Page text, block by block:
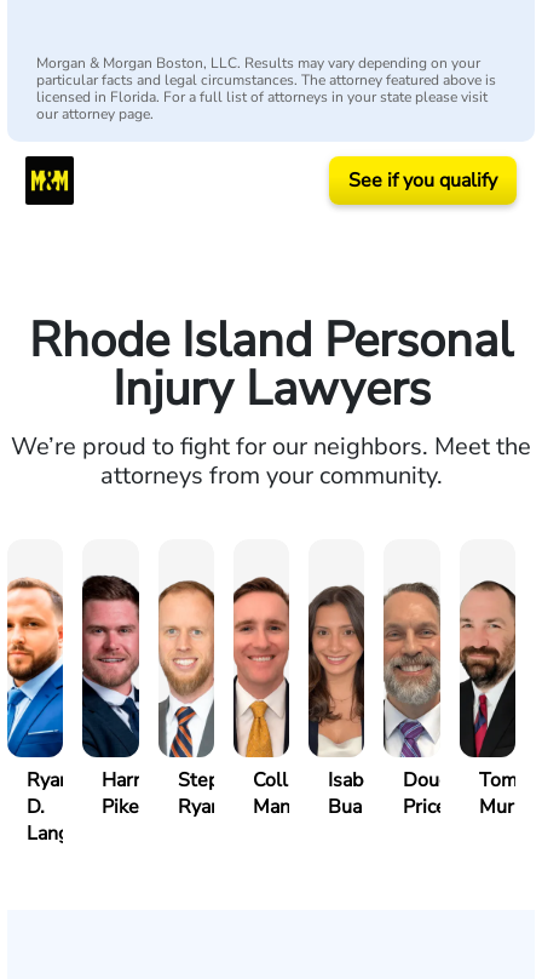
Morgan & Morgan Boston, LLC. Results may vary depending on your
particular facts and legal circumstances. The attorney featured above is
licensed in Florida. For a full list of attorneys in your state please visit
our attorney page.
See if you qualify
Rhode Island Personal
Injury Lawyers
We’re proud to fight for our neighbors. Meet the
attorneys from your community.
Ryan
D.
Lang
Harry
Pike
Stephen
Ryan
Collin
Manning
Isabella
Bua
Douglas
Price
Tom